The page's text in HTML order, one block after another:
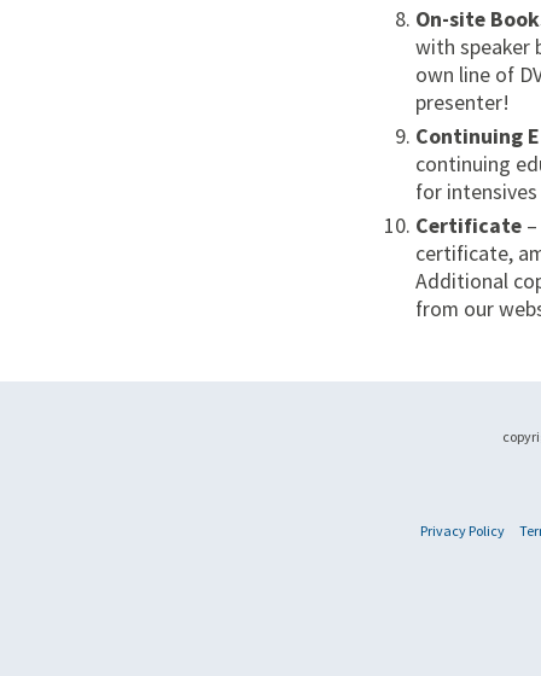
On-site
with speaker
own line of
presenter!
Continuing
continuing
for
Certificate
certificate,
Additional
from our
Privacy Policy